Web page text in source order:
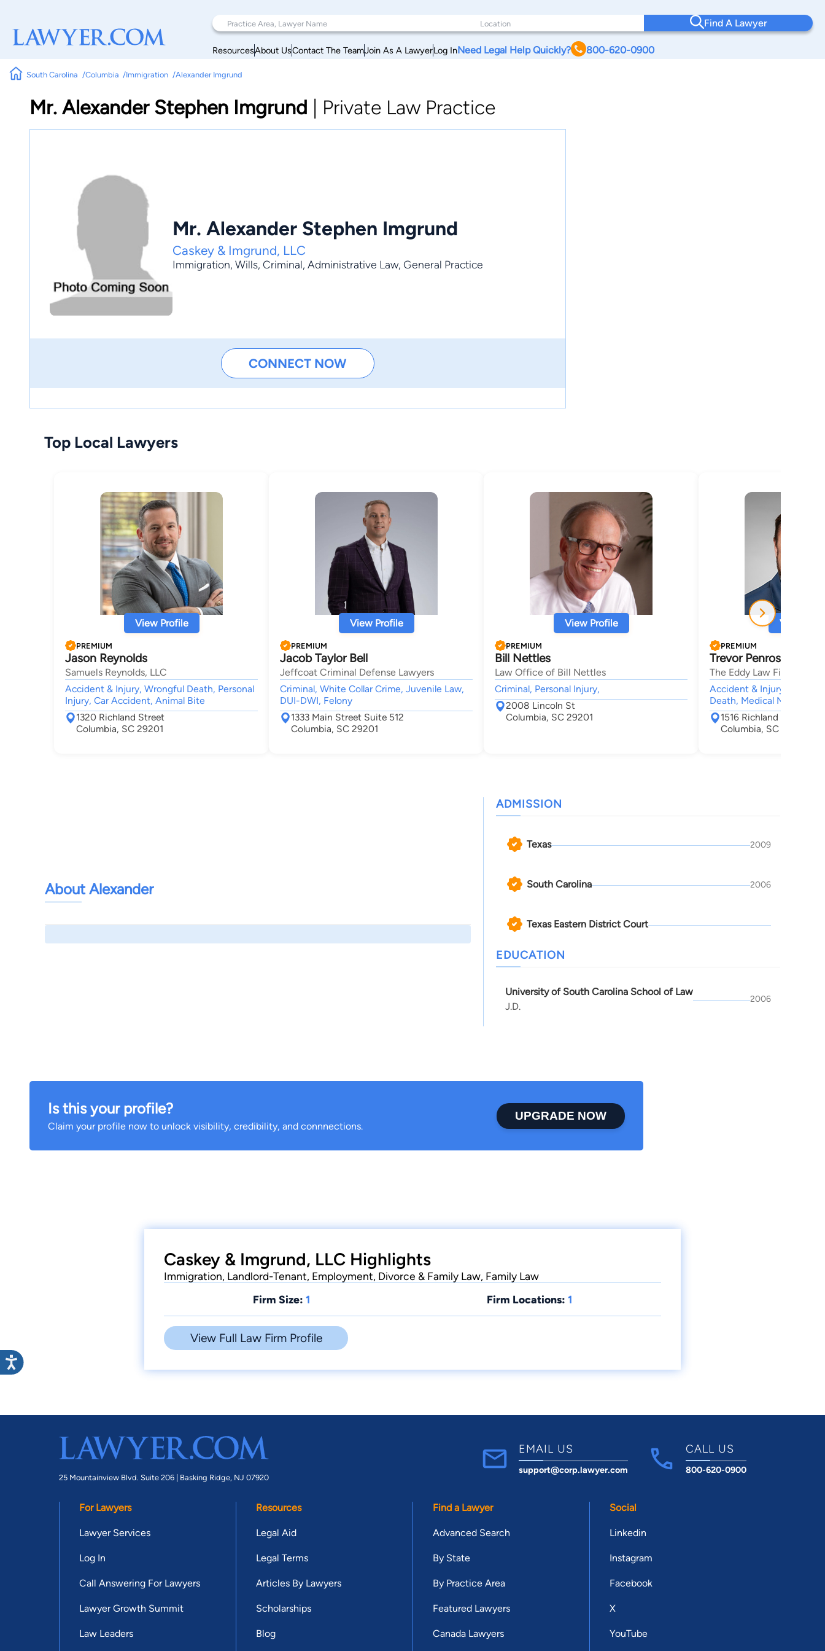
Find A Lawyer
ResourcesAbout UsContact The TeamJoin As A LawyerLog InNeed Legal Help Quickly? 800-620-0900
South Carolina Columbia Immigration Alexander Imgrund
Mr. Alexander Stephen Imgrund Private Law Practice
Mr. Alexander Stephen Imgrund
Caskey & Imgrund, LLC
Immigration, Wills, Criminal, Administrative Law, General Practice
CONNECT NOW
Top Local Lawyers
View Profile
PREMIUM
Jason Reynolds
Samuels Reynolds, LLC
Accident & Injury, Wrongful Death, Personal
Injury, Car Accident, Animal Bite
1320 Richland Street
Columbia, SC 29201
View Profile
PREMIUM
Jacob Taylor Bell
Jeffcoat Criminal Defense Lawyers
Criminal, White Collar Crime, Juvenile Law,
DUI-DWI, Felony
1333 Main Street Suite 512
Columbia, SC 29201
View Profile
PREMIUM
Bill Nettles
Law Office of Bill Nettles
Criminal, Personal Injury,
2008 Lincoln St
Columbia, SC 29201
View
PREMIUM
Trevor Penrose Eddy
The Eddy Law Firm
Accident & Injury,
Death, Medical
1516 Richland Street
Columbia, SC 29201
About Alexander
ADMISSION
Texas 2009
South Carolina 2006
Texas Eastern District Court
EDUCATION
University of South Carolina School of Law
J.D.
2006
Is this your profile?
Claim your profile now to unlock visibility, credibility, and connnections.
UPGRADE NOW
Caskey & Imgrund, LLC Highlights
Immigration, Landlord-Tenant, Employment, Divorce & Family Law, Family Law
Firm Size: 1 Firm Locations: 1
View Full Law Firm Profile
25 Mountainview Blvd. Suite 206 | Basking Ridge, NJ 07920
EMAIL US
support@corp.lawyer.com
CALL US
800-620-0900
For Lawyers
Lawyer Services
Log In
Call Answering For Lawyers
Lawyer Growth Summit
Law Leaders
Resources
Legal Aid
Legal Terms
Articles By Lawyers
Scholarships
Blog
Find a Lawyer
Advanced Search
By State
By Practice Area
Featured Lawyers
Canada Lawyers
Social
Linkedin
Instagram
Facebook
X
YouTube